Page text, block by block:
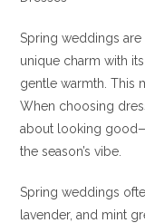
Spring weddings are
unique charm with
gentle warmth. This
When choosing
about looking
the season’s vibe.
Spring weddings
lavender, and mint